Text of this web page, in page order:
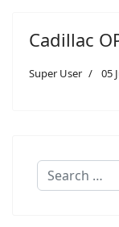
Cadillac
Super User 05
Search